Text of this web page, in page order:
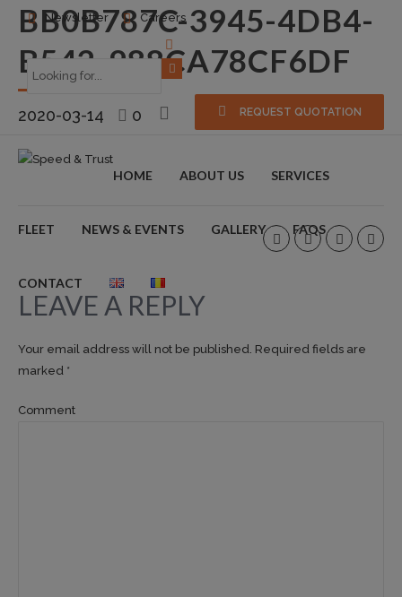
Newsletter Careers
REQUEST QUOTATION
HOME ABOUT US SERVICES
FLEET NEWS & EVENTS GALLERY FAQS
CONTACT
BB0B787C-3945-4DB4-
B542-988CA78CF6DF
2020-03-14 0
LEAVE A REPLY
Your email address will not be published. Required fields are
marked *
Comment